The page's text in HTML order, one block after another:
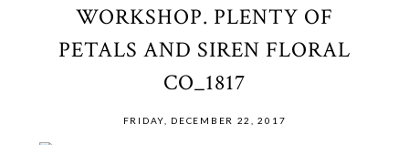
WORKSHOP. PLENTY OF
PETALS AND SIREN FLORAL
CO_1817
FRIDAY, DECEMBER 22, 2017